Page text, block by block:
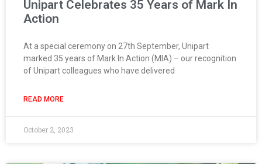
Unipart Celebrates 35 Years of Mark In
Action
At a special ceremony on 27th September, Unipart
marked 35 years of Mark In Action (MIA) – our recognition
of Unipart colleagues who have delivered
READ MORE
October 2, 2023